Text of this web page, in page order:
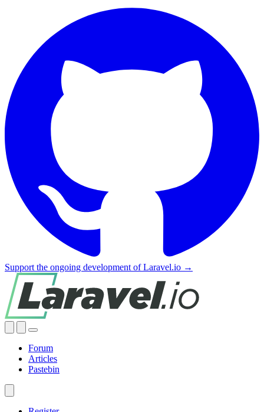
Support the ongoing development of Laravel.io →
Forum
Articles
Pastebin